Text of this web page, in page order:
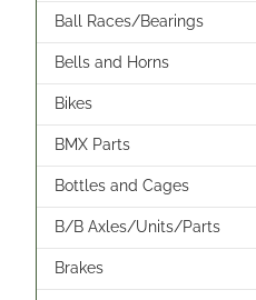
Ball Races/Bearings
Bells and Horns
Bikes
BMX Parts
Bottles and Cages
B/B Axles/Units/Parts
Brakes